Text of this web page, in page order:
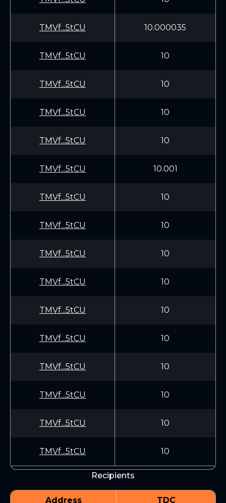
TMVf...5tCU 10.000035
TMVf...5tCU 10
TMVf...5tCU 10
TMVf...5tCU 10
TMVf...5tCU 10
TMVf...5tCU 10.001
TMVf...5tCU 10
TMVf...5tCU 10
TMVf...5tCU 10
TMVf...5tCU 10
TMVf...5tCU 10
TMVf...5tCU 10
TMVf...5tCU 10
TMVf...5tCU 10
TMVf...5tCU 10
TMVf...5tCU 10
Recipients
Address TDC